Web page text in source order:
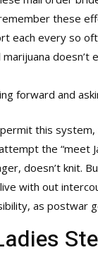
these
each every so
forward and
this
the “meet
doesn’t knit.
with out
as postwar